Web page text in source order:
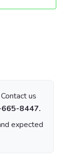
Contact us
8447.
expected